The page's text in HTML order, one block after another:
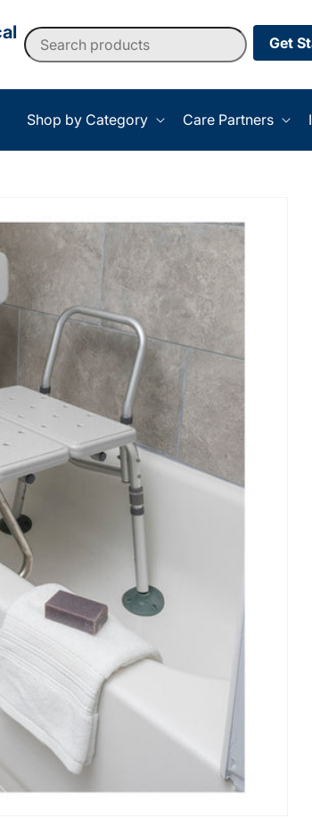
Search products Get
Shop by Category Care Partners